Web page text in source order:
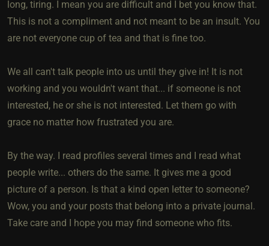
long, tiring. I mean you are difficult and I bet you know that.
This is not a compliment and not meant to be an insult. You
are not everyone cup of tea and that is fine too.
We all can't talk people into us until they give in! It is not
working and you wouldn't want that... if someone is not
interested, he or she is not interested. Let them go with
grace no matter how frustrated you are.
By the way. I read profiles several times and I read what
people write... others do the same. It gives me a good
picture of a person. Is that a kind open letter to someone?
Wow, you and your posts that belong into a private journal.
Take care and I hope you may find someone who fits.